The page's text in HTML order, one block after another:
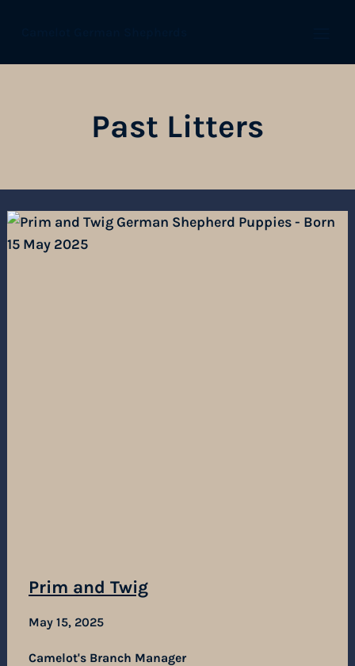
Past Litters
Prim and Twig
May 15, 2025
Camelot's Branch Manager